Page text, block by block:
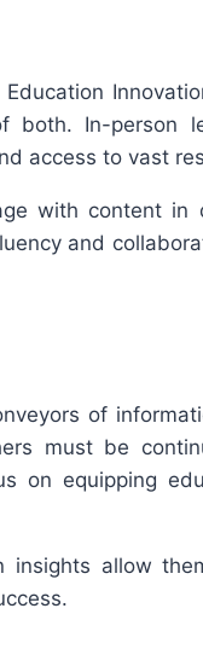
In-person
access to vast
with content in
and
of
must be
on equipping
insights allow